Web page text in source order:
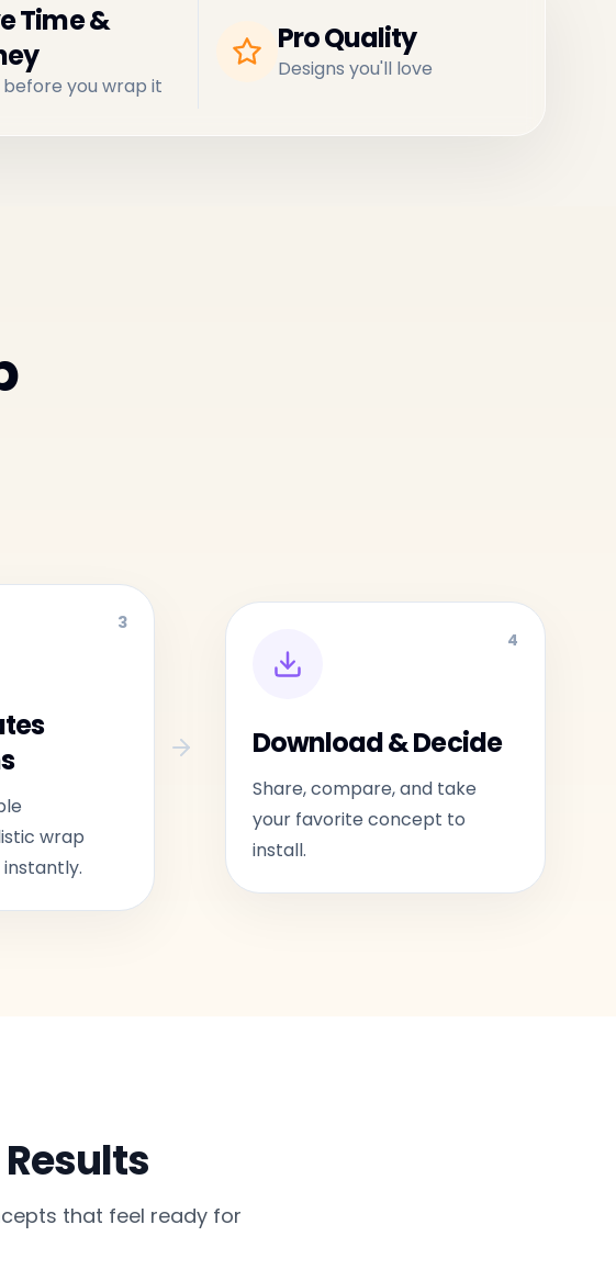
Time &
before you wrap it
Pro Quality
Designs you'll love
3
wrap
4
Download & Decide
Share, compare, and take
your favorite concept to
install.
that feel ready for